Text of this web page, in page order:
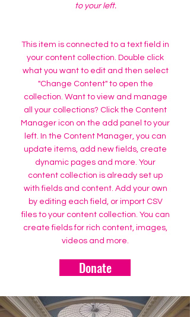
to your left.
This item is connected to a text field in
your content collection. Double click
what you want to edit and then select
"Change Content" to open the
collection. Want to view and manage
all your collections? Click the Content
Manager icon on the add panel to your
left. In the Content Manager, you can
update items, add new fields, create
dynamic pages and more. Your
content collection is already set up
with fields and content. Add your own
by editing each field, or import CSV
files to your content collection. You can
create fields for rich content, images,
videos and more.
Donate